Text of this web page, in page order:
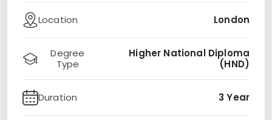
Location London
Degree
Type
Higher National Diploma
(HND)
Duration 3 Year